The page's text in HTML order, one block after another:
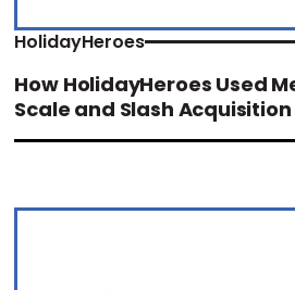
HolidayHeroes
How HolidayHeroes Used
Scale and Slash